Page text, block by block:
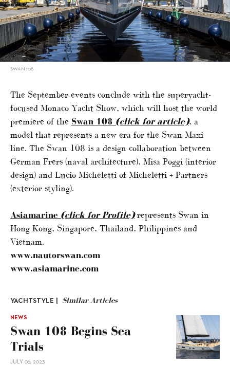
SWAN 108
The September events conclude with the superyacht-
focused Monaco Yacht Show, which will host the world
premiere of the Swan 108 (click for article), a
model that represents a new era for the Swan Maxi
line. The Swan 108 is a design collaboration between
German Frers (naval architecture), Misa Poggi (interior
design) and Lucio Micheletti of Micheletti + Partners
(exterior styling).
Asiamarine (click for Profile)represents Swan in
Hong Kong, Singapore, Thailand, Philippines and
Vietnam.
www.nautorswan.com
www.asiamarine.com
YACHTSTYLE | Similar Articles
NEWS
Swan 108 Begins Sea
Trials
JULY 06, 2023